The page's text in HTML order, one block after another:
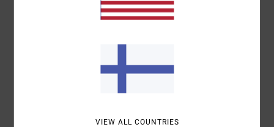
Button on back neck
VIEW ALL COUNTRIES